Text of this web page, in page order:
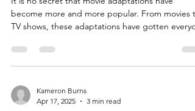
become more and more popular. From movies to
TV shows, these adaptations have gotten
include Sonic the Hedgehog movie, the Mario
Movie, The Last of Us TV show, and the most
movie has joined this long list of adaptations. A
horror game to a horror movie adaptation of Until
Kameron Burns
Apr 17, 2025
3 min read